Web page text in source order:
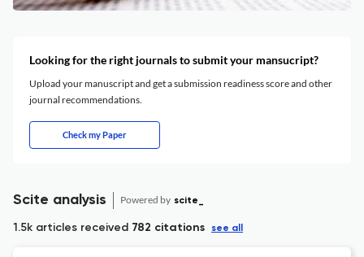
Looking for the right journals to submit your mansucript?
Upload your manuscript and get a submission readiness score and other
journal recommendations.
Check my Paper
Scite analysis Powered by scite_
1.5k articles received 782 citations see all